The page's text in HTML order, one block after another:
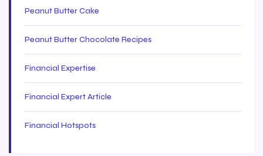
Peanut Butter Cake
Peanut Butter Chocolate Recipes
Financial Expertise
Financial Expert Article
Financial Hotspots